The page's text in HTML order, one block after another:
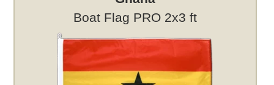
Boat Flag PRO 2x3 ft